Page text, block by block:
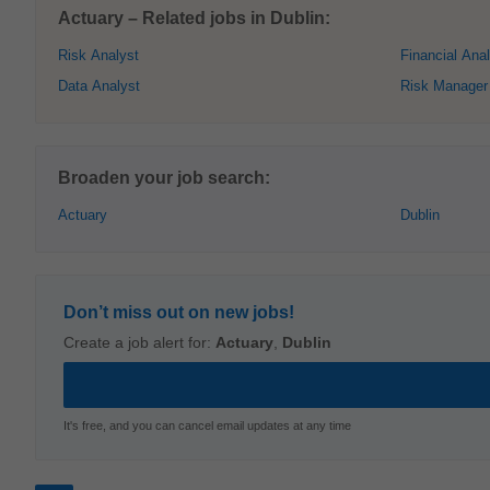
Actuary – Related jobs in Dublin:
Risk Analyst
Data Analyst
Financial
Risk Manager
Broaden your job search:
Actuary Dublin
Don’t miss out on new jobs!
Create a job alert for: Actuary Dublin
It's free, and you can cancel email updates at any time